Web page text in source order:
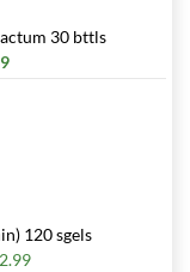
30 bttls
120 sgels